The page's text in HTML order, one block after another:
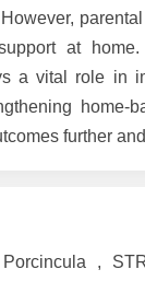
at
a vital role in
home-
further
,